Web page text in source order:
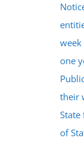
one
their
State
of